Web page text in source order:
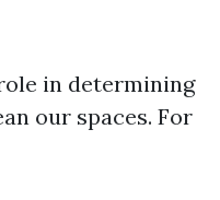
in determining
our spaces. For